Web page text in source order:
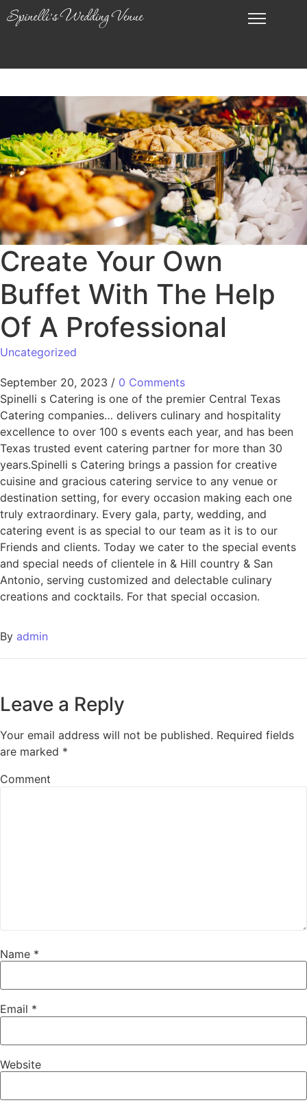
Create Your Own
Buffet With The Help
Of A Professional
Uncategorized
September 20, 2023 / 0 Comments
Spinelli s Catering is one of the premier Central Texas
Catering companies… delivers culinary and hospitality
excellence to over 100 s events each year, and has been
Texas trusted event catering partner for more than 30
years.Spinelli s Catering brings a passion for creative
cuisine and gracious catering service to any venue or
destination setting, for every occasion making each one
truly extraordinary. Every gala, party, wedding, and
catering event is as special to our team as it is to our
Friends and clients. Today we cater to the special events
and special needs of clientele in & Hill country & San
Antonio, serving customized and delectable culinary
creations and cocktails. For that special occasion.
By admin
Leave a Reply
Your email address will not be published. Required fields
are marked *
Comment
Name *
Email *
Website